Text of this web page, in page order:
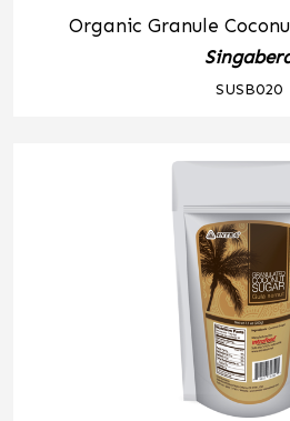
Organic Granule
SUSB020